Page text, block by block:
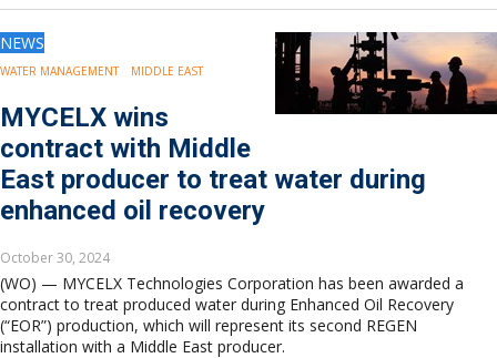
NEWS
WATER MANAGEMENT MIDDLE EAST
MYCELX wins
contract with Middle
East producer to treat water during
enhanced oil recovery
October 30, 2024
(WO) — MYCELX Technologies Corporation has been awarded a
contract to treat produced water during Enhanced Oil Recovery
(“EOR”) production, which will represent its second REGEN
installation with a Middle East producer.